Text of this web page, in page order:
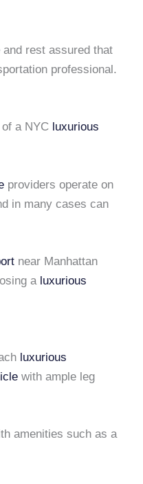
and rest assured that
professional.
a NYC luxurious
providers operate on
in many cases can
near Manhattan
a luxurious
luxurious
with ample leg
amenities such as a